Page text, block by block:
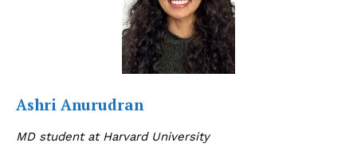
Ashri Anurudran
MD student at Harvard University